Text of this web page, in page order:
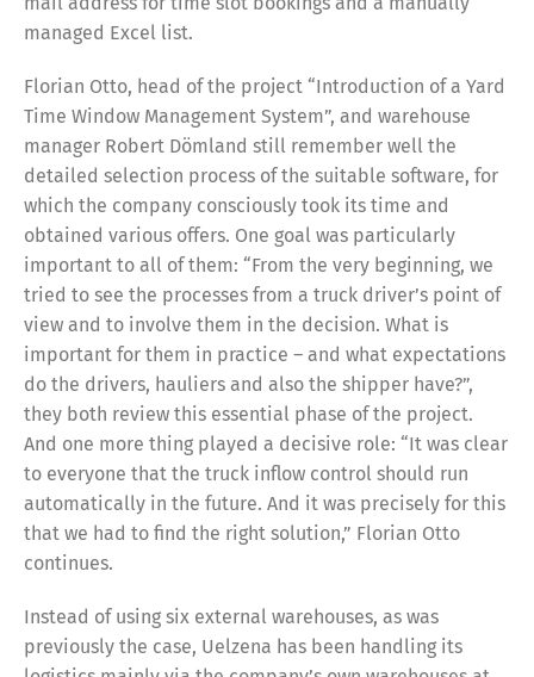
managed Excel list.
Florian Otto, head of the project “Introduction of a Yard
Time Window Management System”, and warehouse
manager Robert Dömland still remember well the
detailed selection process of the suitable software, for
which the company consciously took its time and
obtained various offers. One goal was particularly
important to all of them: “From the very beginning, we
tried to see the processes from a truck driver’s point of
view and to involve them in the decision. What is
important for them in practice – and what expectations
do the drivers, hauliers and also the shipper have?”,
they both review this essential phase of the project.
And one more thing played a decisive role: “It was clear
to everyone that the truck inflow control should run
automatically in the future. And it was precisely for this
that we had to find the right solution,” Florian Otto
continues.
Instead of using six external warehouses, as was
previously the case, Uelzena has been handling its